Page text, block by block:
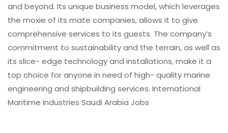
and beyond. Its unique business model, which leverages
the moxie of its mate companies, allows it to give
comprehensive services to its guests. The company’s
commitment to sustainability and the terrain, as well as
its slice- edge technology and installations, make it a
top choice for anyone in need of high- quality marine
engineering and shipbuilding services. International
Maritime Industries Saudi Arabia Jobs